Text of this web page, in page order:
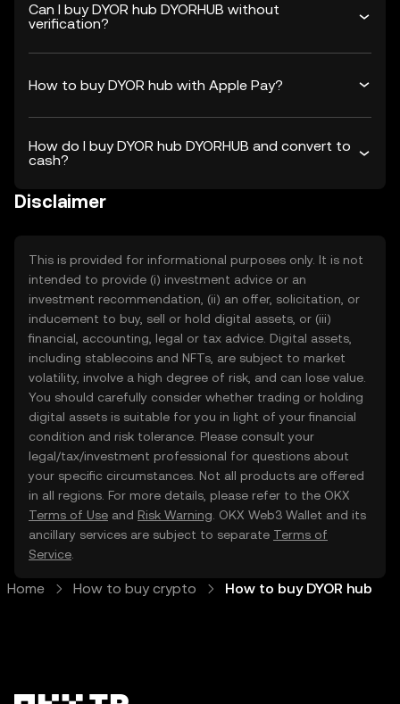
Can I buy DYOR hub DYORHUB without
verification?
How to buy DYOR hub with Apple Pay?
How do I buy DYOR hub DYORHUB and convert to
cash?
Disclaimer
This is provided for informational purposes only. It is not
intended to provide (i) investment advice or an
investment recommendation, (ii) an offer, solicitation, or
inducement to buy, sell or hold digital assets, or (iii)
financial, accounting, legal or tax advice. Digital assets,
including stablecoins and NFTs, are subject to market
volatility, involve a high degree of risk, and can lose value.
You should carefully consider whether trading or holding
digital assets is suitable for you in light of your financial
condition and risk tolerance. Please consult your
legal/tax/investment professional for questions about
your specific circumstances. Not all products are offered
in all regions. For more details, please refer to the OKX
Terms of Use and Risk Warning . OKX Web3 Wallet and its
ancillary services are subject to separate Terms of
Service
Home How to buy crypto How to buy DYOR hub